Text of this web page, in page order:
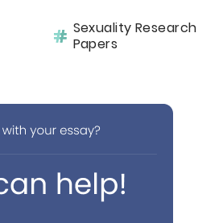
Sexuality Research
Papers